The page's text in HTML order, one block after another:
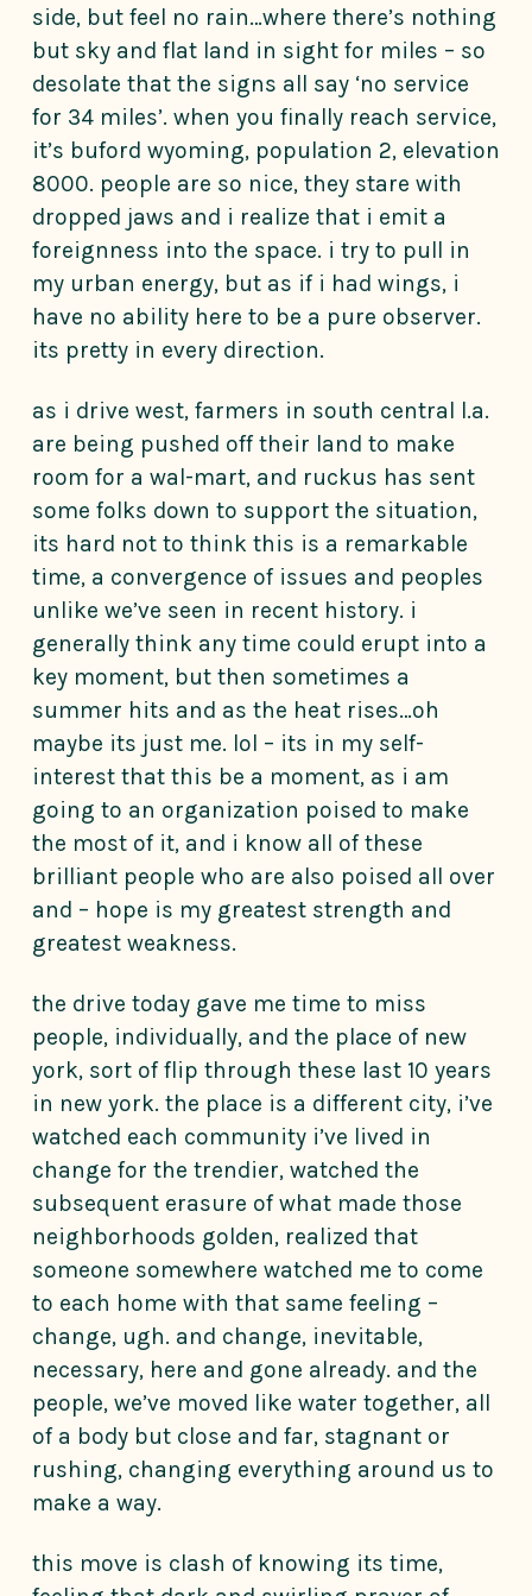
side, but feel no rain…where there’s nothing
but sky and flat land in sight for miles – so
desolate that the signs all say ‘no service
for 34 miles’. when you finally reach service,
it’s buford wyoming, population 2, elevation
8000. people are so nice, they stare with
dropped jaws and i realize that i emit a
foreignness into the space. i try to pull in
my urban energy, but as if i had wings, i
have no ability here to be a pure observer.
its pretty in every direction.
as i drive west, farmers in south central l.a.
are being pushed off their land to make
room for a wal-mart, and ruckus has sent
some folks down to support the situation,
its hard not to think this is a remarkable
time, a convergence of issues and peoples
unlike we’ve seen in recent history. i
generally think any time could erupt into a
key moment, but then sometimes a
summer hits and as the heat rises…oh
maybe its just me. lol – its in my self-
interest that this be a moment, as i am
going to an organization poised to make
the most of it, and i know all of these
brilliant people who are also poised all over
and – hope is my greatest strength and
greatest weakness.
the drive today gave me time to miss
people, individually, and the place of new
york, sort of flip through these last 10 years
in new york. the place is a different city, i’ve
watched each community i’ve lived in
change for the trendier, watched the
subsequent erasure of what made those
neighborhoods golden, realized that
someone somewhere watched me to come
to each home with that same feeling –
change, ugh. and change, inevitable,
necessary, here and gone already. and the
people, we’ve moved like water together, all
of a body but close and far, stagnant or
rushing, changing everything around us to
make a way.
this move is clash of knowing its time,